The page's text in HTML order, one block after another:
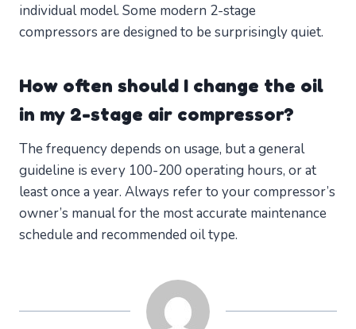
individual model. Some modern 2-stage
compressors are designed to be surprisingly quiet.
How often should I change the oil
in my 2-stage air compressor?
The frequency depends on usage, but a general
guideline is every 100-200 operating hours, or at
least once a year. Always refer to your compressor’s
owner’s manual for the most accurate maintenance
schedule and recommended oil type.